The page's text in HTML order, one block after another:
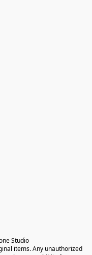
Studio
items. Any unauthorized